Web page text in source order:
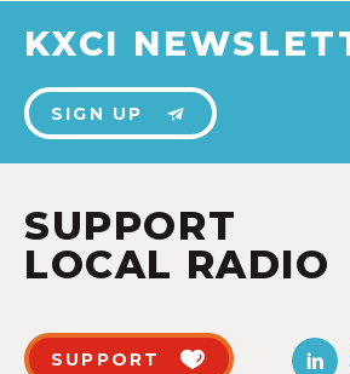
KXCI
SIGN UP
SUPPORT
LOCAL RADIO
SUPPORT